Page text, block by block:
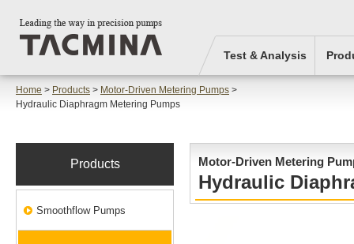
Test & Analysis
Home > Products > Motor-Driven Metering Pumps >
Hydraulic Diaphragm Metering Pumps
Motor-Driven Metering
Hydraulic
Products
Smoothflow Pumps